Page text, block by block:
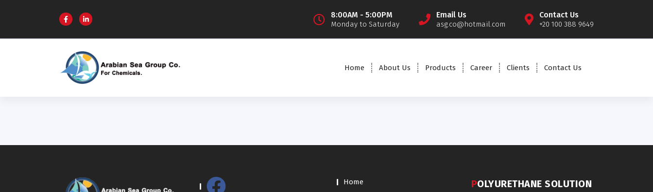
8:00AM - 5:00PM
Monday to Saturday
Email Us
asg.co@hotmail.com
Contact Us
+20 100 388 9649
Home About Us Products Career Clients Contact Us
Home
POLYURETHANE SOLUTION